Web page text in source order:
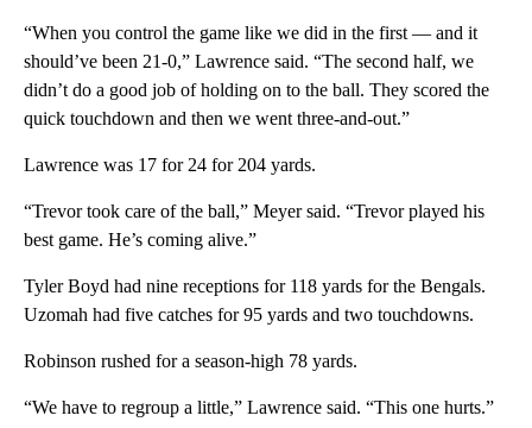
“When you control the game like we did in the first — and it
should’ve been 21-0,” Lawrence said. “The second half, we
didn’t do a good job of holding on to the ball. They scored the
quick touchdown and then we went three-and-out.”
Lawrence was 17 for 24 for 204 yards.
“Trevor took care of the ball,” Meyer said. “Trevor played his
best game. He’s coming alive.”
Tyler Boyd had nine receptions for 118 yards for the Bengals.
Uzomah had five catches for 95 yards and two touchdowns.
Robinson rushed for a season-high 78 yards.
“We have to regroup a little,” Lawrence said. “This one hurts.”